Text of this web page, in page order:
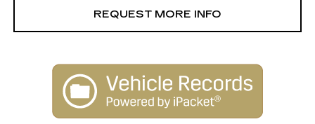
REQUEST MORE INFO